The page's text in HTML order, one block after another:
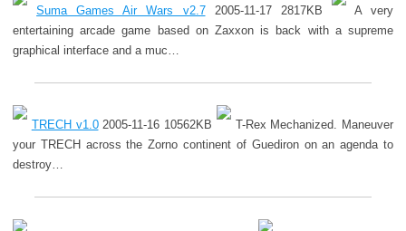
Suma Games Air Wars v2.7 2005-11-17 2817KB
A very
entertaining arcade game based on Zaxxon is back with a supreme
graphical interface and a muc…
TRECH v1.0 2005-11-16 10562KB
T-Rex Mechanized. Maneuver
your TRECH across the Zorno continent of Guediron on an agenda to
destroy…